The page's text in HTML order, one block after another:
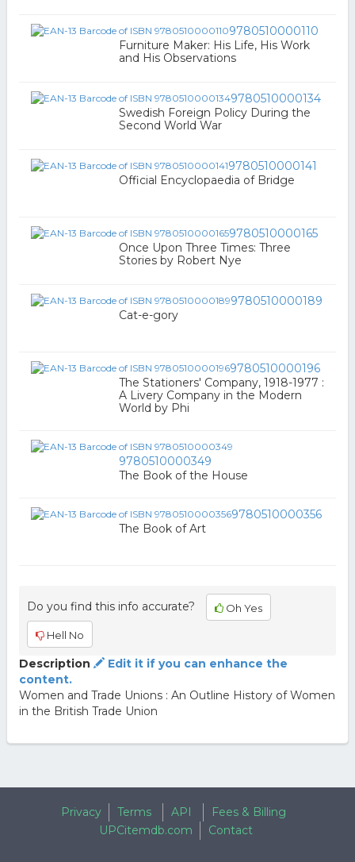
9780510000110
Furniture Maker: His Life, His Work
and His Observations
9780510000134
Swedish Foreign Policy During the
Second World War
9780510000141
Official Encyclopaedia of Bridge
9780510000165
Once Upon Three Times: Three
Stories by Robert Nye
9780510000189
Cat-e-gory
9780510000196
The Stationers' Company, 1918-1977 :
A Livery Company in the Modern
World by Phi
9780510000349
The Book of the House
9780510000356
The Book of Art
Do you find this info accurate? Oh Yes
Hell No
Description
Edit it if you can enhance the
content.
Women and Trade Unions : An Outline History of Women
in the British Trade Union
Privacy Terms API
Fees & Billing
UPCitemdb.com
Contact